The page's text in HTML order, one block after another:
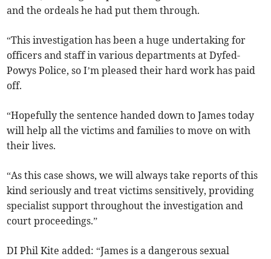
and the ordeals he had put them through.
“This investigation has been a huge undertaking for
officers and staff in various departments at Dyfed-
Powys Police, so I’m pleased their hard work has paid
off.
“Hopefully the sentence handed down to James today
will help all the victims and families to move on with
their lives.
“As this case shows, we will always take reports of this
kind seriously and treat victims sensitively, providing
specialist support throughout the investigation and
court proceedings.”
DI Phil Kite added: “James is a dangerous sexual